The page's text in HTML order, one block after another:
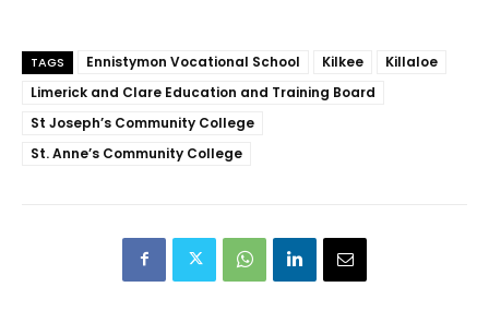
TAGS Ennistymon Vocational School Kilkee
Killaloe
Limerick and Clare Education and Training Board
St Joseph’s Community College
St. Anne’s Community College